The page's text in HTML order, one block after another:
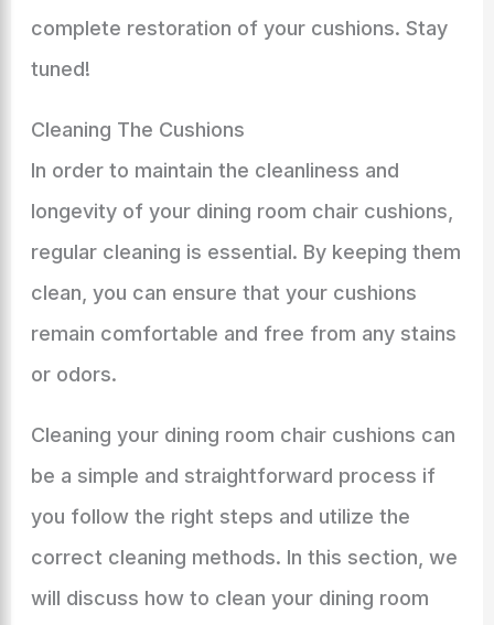
complete restoration of your cushions. Stay
tuned!
Cleaning The Cushions
In order to maintain the cleanliness and
longevity of your dining room chair cushions,
regular cleaning is essential. By keeping them
clean, you can ensure that your cushions
remain comfortable and free from any stains
or odors.
Cleaning your dining room chair cushions can
be a simple and straightforward process if
you follow the right steps and utilize the
correct cleaning methods. In this section, we
will discuss how to clean your dining room